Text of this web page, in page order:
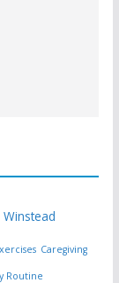
Caregiving
Routine